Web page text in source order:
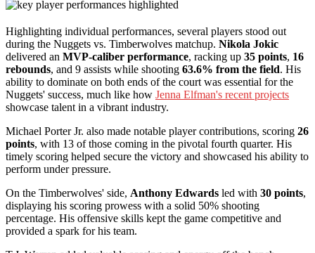
Highlighting individual performances, several players stood out
during the Nuggets vs. Timberwolves matchup. Nikola Jokic
delivered an MVP-caliber performance, racking up 35 points, 16
rebounds, and 9 assists while shooting 63.6% from the field. His
ability to dominate on both ends of the court was essential for the
Nuggets' success, much like how Jenna Elfman's recent projects
showcase talent in a vibrant industry.
Michael Porter Jr. also made notable player contributions, scoring 26
points, with 13 of those coming in the pivotal fourth quarter. His
timely scoring helped secure the victory and showcased his ability to
perform under pressure.
On the Timberwolves' side, Anthony Edwards led with 30 points,
displaying his scoring prowess with a solid 50% shooting
percentage. His offensive skills kept the game competitive and
provided a spark for his team.